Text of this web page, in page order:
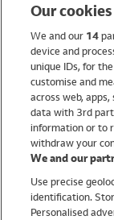
Holiday Shop
Swimwear
Women
Trending
Shop All Holiday
Our
We and our 14
device and
unique IDs, for
customise and
across web,
data with 3rd
information or to
withdraw your
We and our
Use precise
identification.
Personalised